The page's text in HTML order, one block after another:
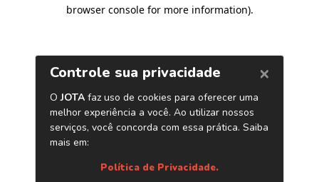
browser console for more information).